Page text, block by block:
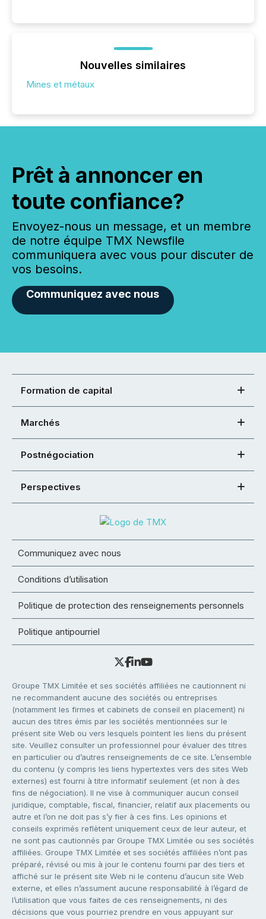
Nouvelles similaires
Mines et métaux
Prêt à annoncer en
toute confiance?
Envoyez-nous un message, et un membre
de notre équipe TMX Newsfile
communiquera avec vous pour discuter de
vos besoins.
Communiquez avec nous
Formation de capital
Marchés
Postnégociation
Perspectives
Communiquez avec nous
Conditions d’utilisation
Politique de protection des renseignements personnels
Politique antipourriel
Groupe TMX Limitée et ses sociétés affiliées ne cautionnent ni
ne recommandent aucune des sociétés ou entreprises
(notamment les firmes et cabinets de conseil en placement) ni
aucun des titres émis par les sociétés mentionnées sur le
présent site Web ou vers lesquels pointent les liens du présent
site. Veuillez consulter un professionnel pour évaluer des titres
en particulier ou d’autres renseignements de ce site. L’ensemble
du contenu (y compris les liens hypertextes vers des sites Web
externes) est fourni à titre informatif seulement (et non à des
fins de négociation). Il ne vise à communiquer aucun conseil
juridique, comptable, fiscal, financier, relatif aux placements ou
autre et l’on ne doit pas s’y fier à ces fins. Les opinions et
conseils exprimés reflètent uniquement ceux de leur auteur, et
ne sont pas cautionnés par Groupe TMX Limitée ou ses sociétés
affiliées. Groupe TMX Limitée et ses sociétés affiliées n’ont pas
préparé, révisé ou mis à jour le contenu fourni par des tiers et
affiché sur le présent site Web ni le contenu d’aucun site Web
externe, et elles n’assument aucune responsabilité à l’égard de
l’utilisation que vous faites de ces renseignements, ni des
décisions que vous pourriez prendre en vous appuyant sur